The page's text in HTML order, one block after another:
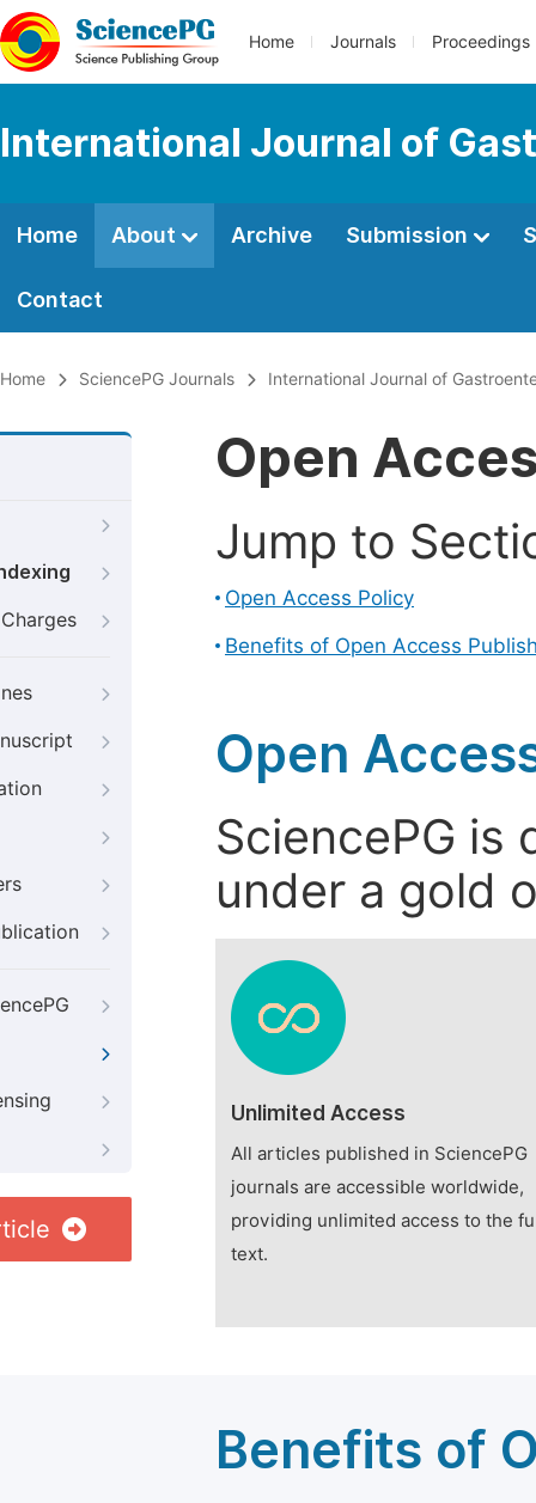
Home Journals Proceedings
International Journal of
Home About Archive Submission
Contact
Home SciencePG Journals International Journal of
Open
Jump to
Open Access Policy
Benefits of Open Access
Open
SciencePG is
under a gold
Unlimited Access
All articles published in SciencePG
journals are accessible worldwide,
providing unlimited access to the
text.
Benefits of